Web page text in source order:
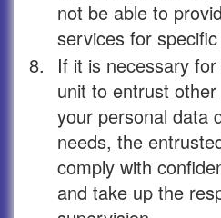
not be able to
services for
8.
If it is necessary
unit to entrust
your personal data
needs, the
comply with
and take up the